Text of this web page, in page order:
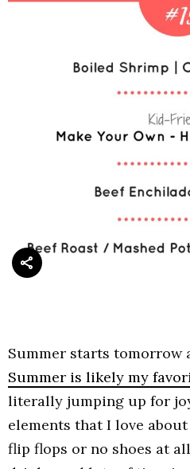
Summer starts tomorrow
Summer is likely my
literally jumping up for
elements that I love
flip flops or no shoes at